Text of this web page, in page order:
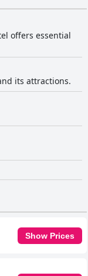
large, cozy rooms
of outdated
tidy, and inviting.
towels, and the
in certain
the attentive
less favorable
offers essential
its attractions.
Show Prices